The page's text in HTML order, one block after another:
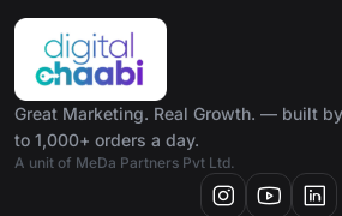
Great Marketing. Real Growth. — built
to 1,000+ orders a day.
A unit of MeDa Partners Pvt Ltd.